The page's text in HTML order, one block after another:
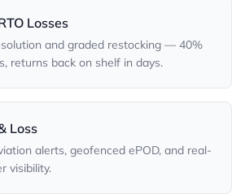
Losses
and graded restocking — 40%
returns back on shelf in days.
Loss
alerts, geofenced ePOD, and real-
visibility.